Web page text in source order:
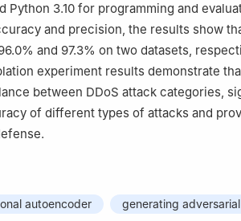
Python 3.10 for programming and
and precision, the results show
and 97.3% on two datasets,
experiment results demonstrate
between DDoS attack categories,
of different types of attacks and
autoencoder generating